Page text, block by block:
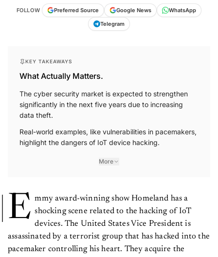
FOLLOW Preferred Source Google News
WhatsApp
Telegram
KEY TAKEAWAYS
What Actually Matters.
The cyber security market is expected to strengthen
significantly in the next five years due to increasing
data theft.
Real-world examples, like vulnerabilities in pacemakers,
highlight the dangers of IoT device hacking.
More
E mmy award-winning show Homeland has a
shocking scene related to the hacking of IoT
devices. The United States Vice President is
assassinated by a terrorist group that has hacked into the
pacemaker controlling his heart. They acquire the